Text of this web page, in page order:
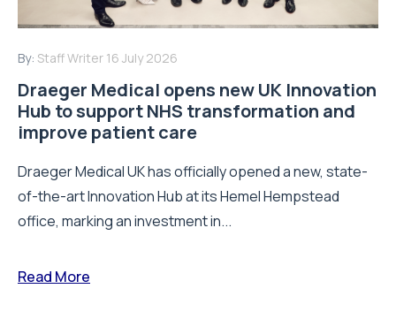
By: Staff Writer 16 July 2026
Draeger Medical opens new UK Innovation
Hub to support NHS transformation and
improve patient care
Draeger Medical UK has officially opened a new, state-
of-the-art Innovation Hub at its Hemel Hempstead
office, marking an investment in...
Read More